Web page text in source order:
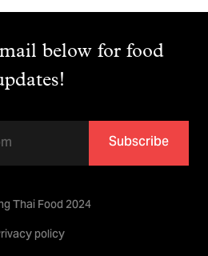
below for food
Subscribe
Thai Food 2024
policy